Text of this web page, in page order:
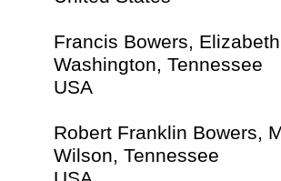
Francis Bowers,
Washington, Tennessee
USA
Robert Franklin Bowers,
Wilson, Tennessee